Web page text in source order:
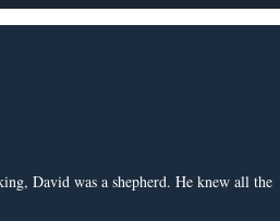
David was a shepherd. He knew all the